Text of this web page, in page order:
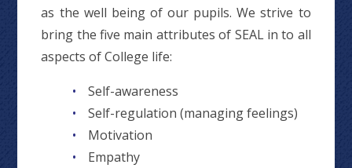
as the well being of our pupils. We strive to
bring the five main attributes of SEAL in to all
aspects of College life:
Self-awareness
Self-regulation (managing feelings)
Motivation
Empathy